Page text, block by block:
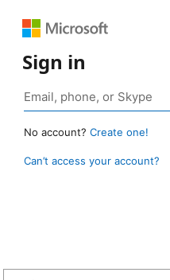
Sign in
No account? Create one!
Can’t access your account?